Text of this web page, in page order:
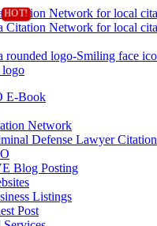
E-Book
Network
Defense Lawyer Citation
Blog Posting
Listings
Post